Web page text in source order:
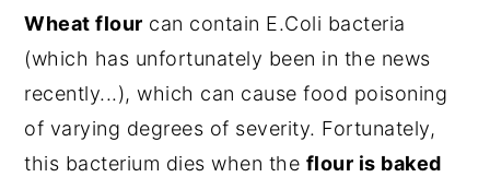
Wheat flour can contain E.Coli bacteria
(which has unfortunately been in the news
recently...), which can cause food poisoning
of varying degrees of severity. Fortunately,
this bacterium dies when the flour is baked